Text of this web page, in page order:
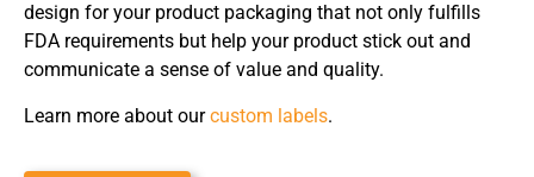
design for your product packaging that not only fulfills
FDA requirements but help your product stick out and
communicate a sense of value and quality.
Learn more about ourcustom labels.